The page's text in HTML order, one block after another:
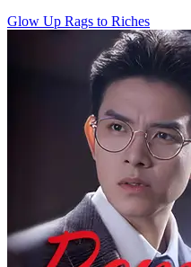
Glow Up Rags to Riches